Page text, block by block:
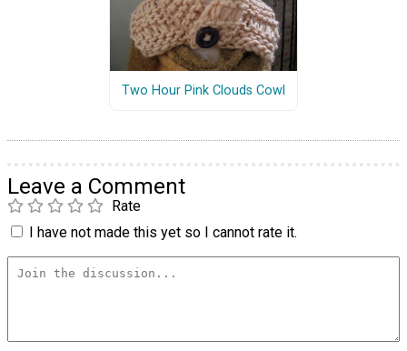
Two Hour Pink Clouds Cowl
Leave a Comment
Rate
I have not made this yet so I cannot rate it.